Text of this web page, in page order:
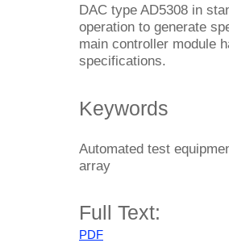
DAC type AD5308 in
operation to generate
main controller module
specifications.
Keywords
Automated test
array
Full Text:
PDF